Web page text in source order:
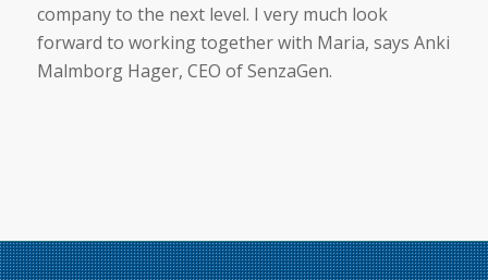
company to the next level. I very much look
forward to working together with Maria, says Anki
Malmborg Hager, CEO of SenzaGen.